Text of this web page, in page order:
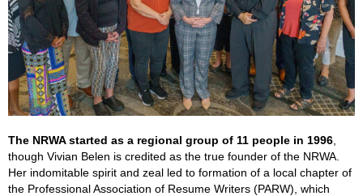
The NRWA started as a regional group of 11 people in 1996,
though Vivian Belen is credited as the true founder of the NRWA.
Her indomitable spirit and zeal led to formation of a local chapter of
the Professional Association of Resume Writers (PARW), which